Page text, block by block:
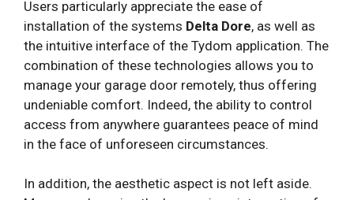
Users particularly appreciate the ease of
installation of the systems Delta Dore, as well as
the intuitive interface of the Tydom application. The
combination of these technologies allows you to
manage your garage door remotely, thus offering
undeniable comfort. Indeed, the ability to control
access from anywhere guarantees peace of mind
in the face of unforeseen circumstances.
In addition, the aesthetic aspect is not left aside.